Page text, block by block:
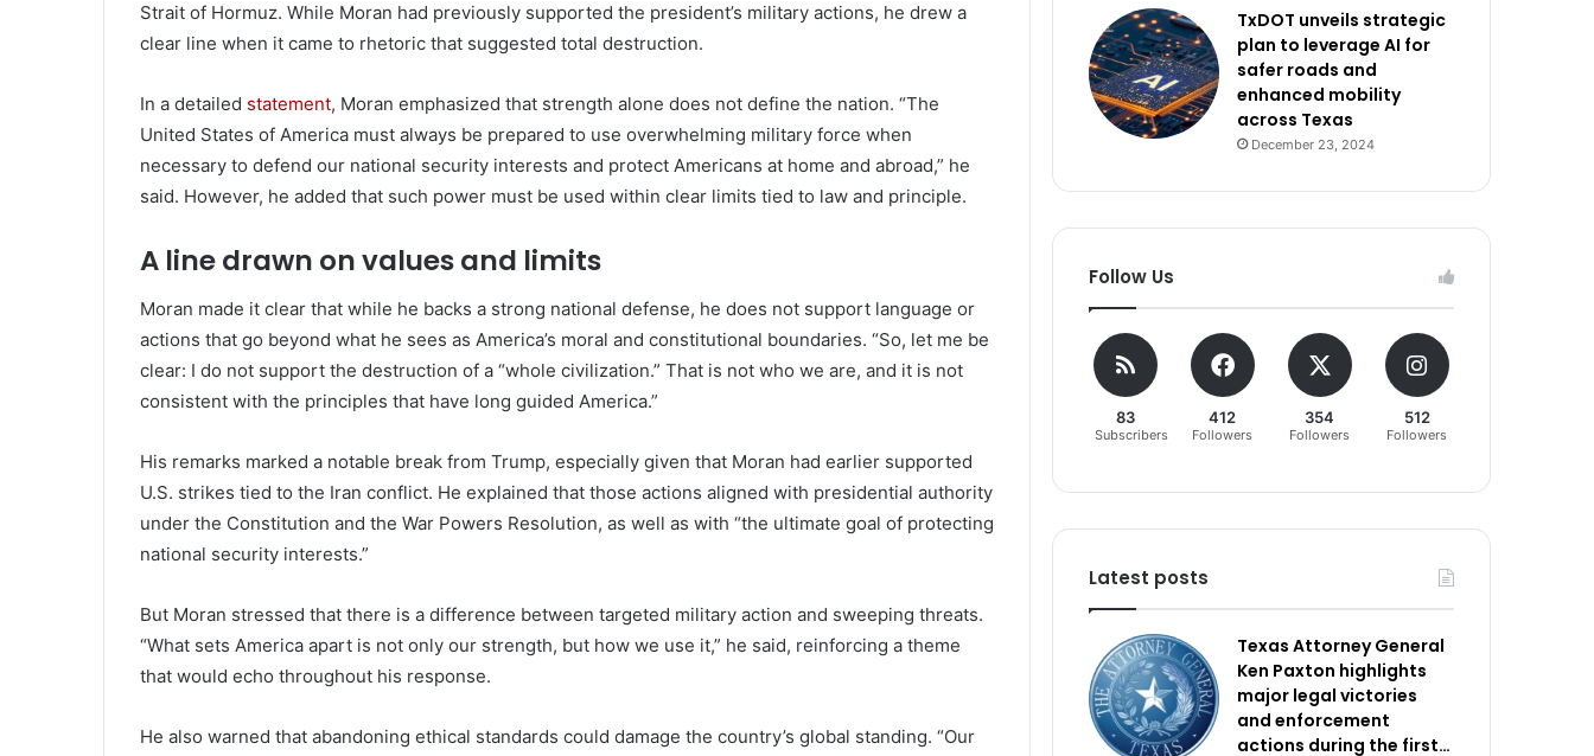
Strait of Hormuz. While Moran had previously supported the president’s military actions, he drew a
clear line when it came to rhetoric that suggested total destruction.
In a detailed statement, Moran emphasized that strength alone does not define the nation. “The
United States of America must always be prepared to use overwhelming military force when
necessary to defend our national security interests and protect Americans at home and abroad,” he
said. However, he added that such power must be used within clear limits tied to law and principle.
A line drawn on values and limits
Moran made it clear that while he backs a strong national defense, he does not support language or
actions that go beyond what he sees as America’s moral and constitutional boundaries. “So, let me be
clear: I do not support the destruction of a “whole civilization.” That is not who we are, and it is not
consistent with the principles that have long guided America.”
His remarks marked a notable break from Trump, especially given that Moran had earlier supported
U.S. strikes tied to the Iran conflict. He explained that those actions aligned with presidential authority
under the Constitution and the War Powers Resolution, as well as with “the ultimate goal of protecting
national security interests.”
But Moran stressed that there is a difference between targeted military action and sweeping threats.
“What sets America apart is not only our strength, but how we use it,” he said, reinforcing a theme
that would echo throughout his response.
He also warned that abandoning ethical standards could damage the country’s global standing. “Our
TxDOT unveils strategic
plan to leverage AI for
safer roads and
enhanced mobility
across Texas
December 23, 2024
Follow Us
83
Subscribers
412
Followers
354
Followers
512
Followers
Latest posts
Texas Attorney General
Ken Paxton highlights
major legal victories
and enforcement
actions during the first…